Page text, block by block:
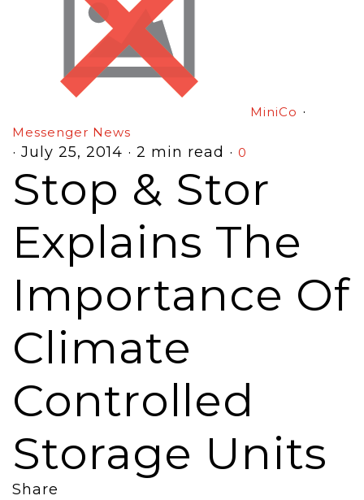
MiniCo ·
Messenger News
· July 25, 2014 · 2 min read · 0
Stop & Stor
Explains The
Importance Of
Climate
Controlled
Storage Units
Share